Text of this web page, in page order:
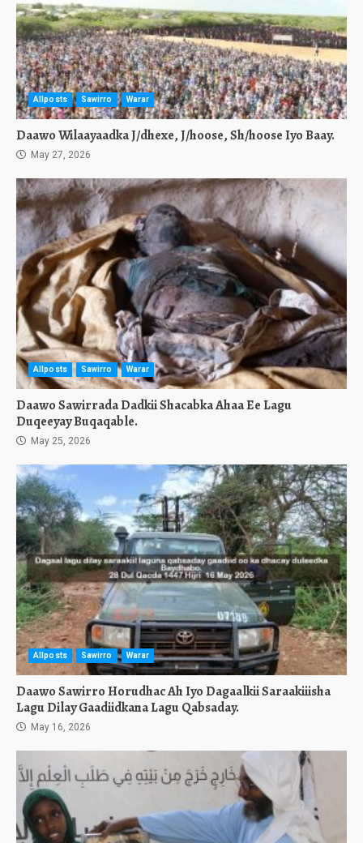
Allposts Sawirro Warar
Daawo Wilaayaadka J/dhexe, J/hoose, Sh/hoose Iyo Baay.
May 27, 2026
Allposts Sawirro Warar
Daawo Sawirrada Dadkii Shacabka Ahaa Ee Lagu
Duqeeyay Buqaqable.
May 25, 2026
Allposts Sawirro Warar
Daawo Sawirro Horudhac Ah Iyo Dagaalkii Saraakiiisha
Lagu Dilay Gaadiidkana Lagu Qabsaday.
May 16, 2026